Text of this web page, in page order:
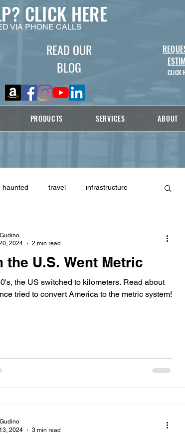
READ OUR
BLOG
CLICK
PRODUCTS SERVICES ABOUT
CLICK HERE
VIA PHONE CALLS
haunted travel infrastructure
the U.S. Went Metric
the US switched to kilometers. Read about
tried to convert America to the metric system!
2024
2 min read
2024
3 min read